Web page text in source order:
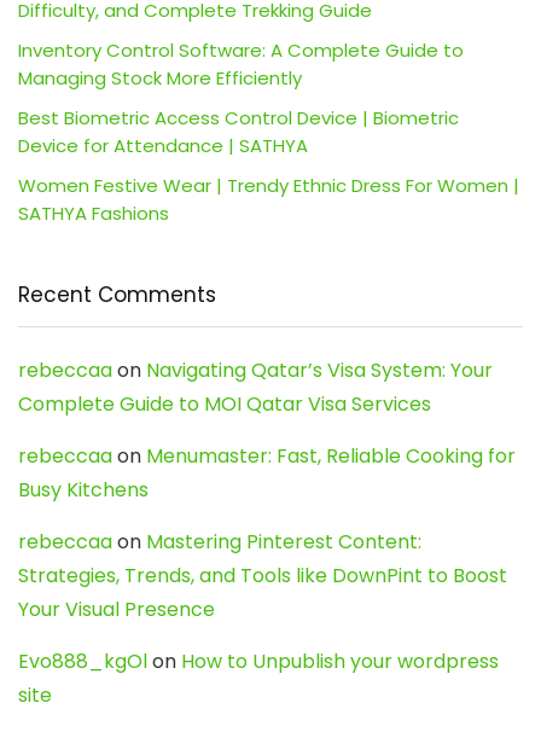
Difficulty, and Complete Trekking Guide
Inventory Control Software: A Complete Guide to
Managing Stock More Efficiently
Best Biometric Access Control Device | Biometric
Device for Attendance | SATHYA
Women Festive Wear | Trendy Ethnic Dress For Women |
SATHYA Fashions
Recent Comments
rebeccaaon Navigating Qatar’s Visa System: Your
Complete Guide to MOI Qatar Visa Services
rebeccaaon Menumaster: Fast, Reliable Cooking for
Busy Kitchens
rebeccaaon Mastering Pinterest Content:
Strategies, Trends, and Tools like DownPint to Boost
Your Visual Presence
Evo888_kgOlon How to Unpublish your wordpress
site